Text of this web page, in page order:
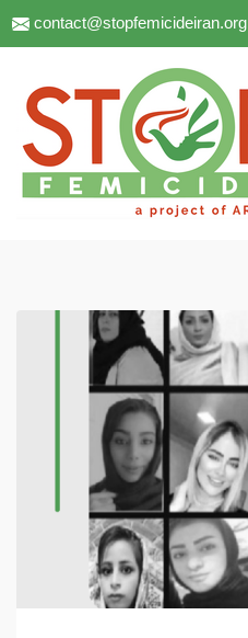
contact@stopfemicideiran.org